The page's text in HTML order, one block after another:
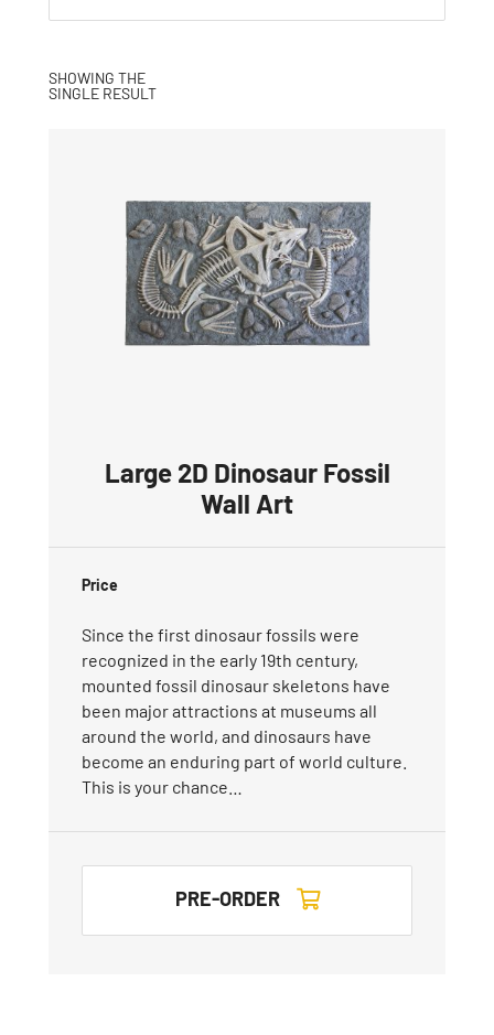
SHOWING THE
SINGLE RESULT
Large 2D Dinosaur Fossil
Wall Art
Price
Since the first dinosaur fossils were
recognized in the early 19th century,
mounted fossil dinosaur skeletons have
been major attractions at museums all
around the world, and dinosaurs have
become an enduring part of world culture.
This is your chance…
PRE-ORDER